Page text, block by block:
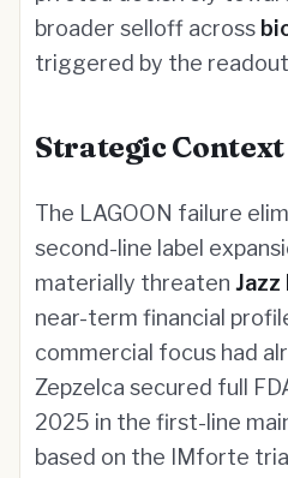
broader selloff across
triggered by the
Strategic Context
The LAGOON failure
second-line label
materially threaten Jazz
near-term financial
commercial focus had
Zepzelca secured full
2025 in the first-line
based on the IMforte